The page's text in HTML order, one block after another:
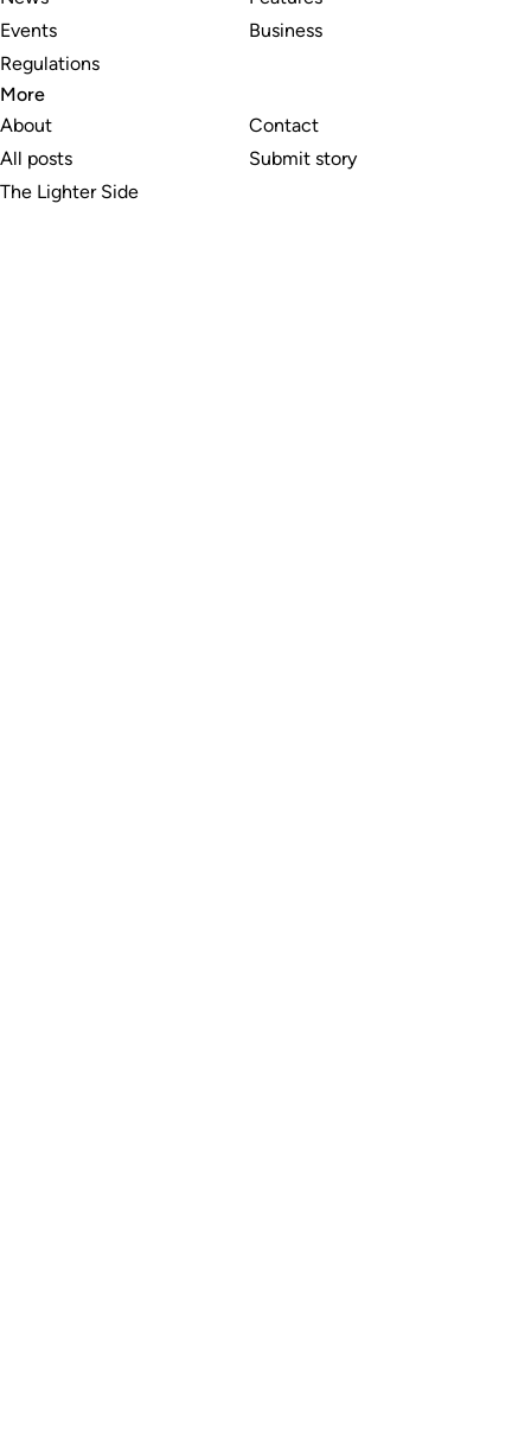
Events
Regulations
Business
More
About
All posts
The Lighter Side
Contact
Submit story